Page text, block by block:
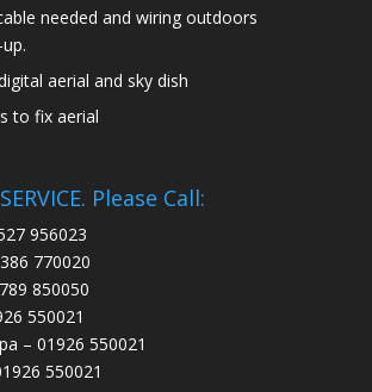
needed and wiring outdoors
aerial and sky dish
to fix aerial
Please Call:
956023
770020
850050
550021
– 01926 550021
550021